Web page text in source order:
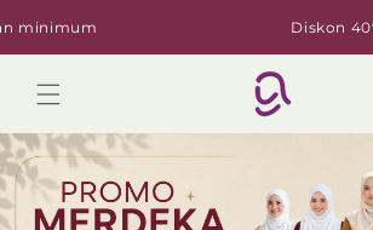
content
Diskon 40%